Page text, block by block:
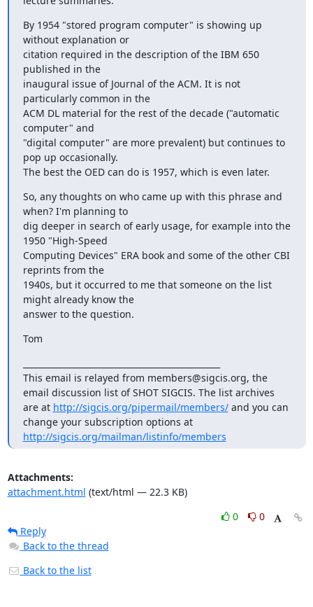
By 1954 "stored program computer" is showing up
without explanation or
citation required in the description of the IBM 650
published in the
inaugural issue of Journal of the ACM. It is not
particularly common in the
ACM DL material for the rest of the decade ("automatic
computer" and
"digital computer" are more prevalent) but continues to
pop up occasionally.
The best the OED can do is 1957, which is even later.
So, any thoughts on who came up with this phrase and
when? I'm planning to
dig deeper in search of early usage, for example into the
1950 "High-Speed
Computing Devices" ERA book and some of the other CBI
reprints from the
1940s, but it occurred to me that someone on the list
might already know the
answer to the question.
Tom
This email is relayed from members@sigcis.org, the
email discussion list of SHOT SIGCIS. The list archives
are at http://sigcis.org/pipermail/members/ and you can
change your subscription options at
http://sigcis.org/mailman/listinfo/members
Attachments:
attachment.html (text/html — 22.3 KB)
0
0
Reply
Back to the thread
Back to the list